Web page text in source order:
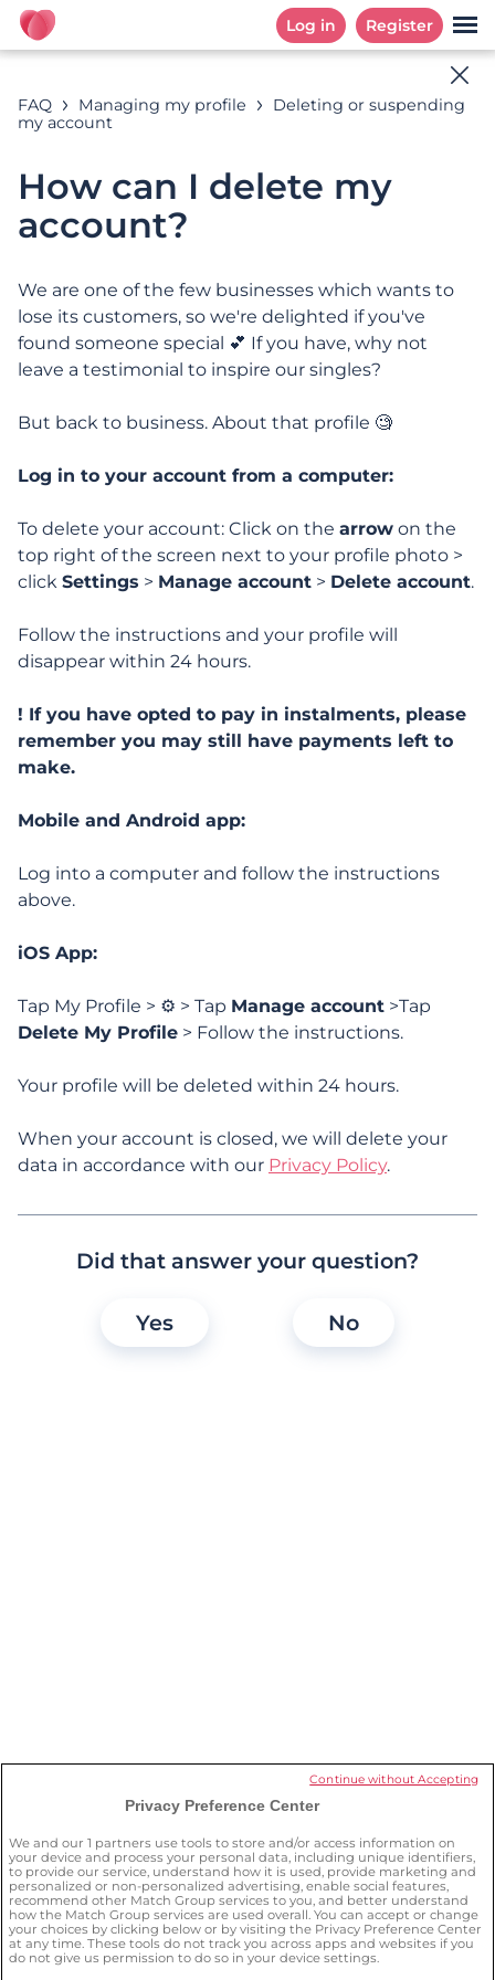
Log in Register
Help Online
CATEGORIES FREQUENTLY ASKED QUESTIONS
Categories
Managing my profile
My description, photos and audio
Profile visibility and more
Features, Search & Interactions
Subscription & Paid Features
Trust
Accessibility
questions
site?
FAQ Managing my profile
Deleting or suspending
my account
How can I delete my
account?
We are one of the few businesses which wants to
lose its customers, so we're delighted if you've
found someone special 💕 If you have, why not
leave a testimonial to inspire our singles?
But back to business. About that profile 🧐
Log in to your account from a computer:
To delete your account: Click on the arrow on the
top right of the screen next to your profile photo >
click Settings > Manage account > Delete account.
Follow the instructions and your profile will
disappear within 24 hours.
! If you have opted to pay in instalments, please
remember you may still have payments left to
make.
Mobile and Android app:
Log into a computer and follow the instructions
above.
iOS App:
Tap My Profile > ⚙️ > Tap Manage account >Tap
Delete My Profile > Follow the instructions.
Your profile will be deleted within 24 hours.
When your account is closed, we will delete your
data in accordance with our Privacy Policy.
Did that answer your question?
Yes No
Privacy Preference Center
We and our 1 partners use tools to store and/or access information on
your device and process your personal data, including unique identifiers,
to provide our service, understand how it is used, provide marketing and
personalized or non-personalized advertising, enable social features,
recommend other Match Group services to you, and better understand
how the Match Group services are used overall. You can accept or change
your choices by clicking below or by visiting the Privacy Preference Center
at any time. These tools do not track you across apps and websites if you
do not give us permission to do so in your device settings.
Continue without Accepting